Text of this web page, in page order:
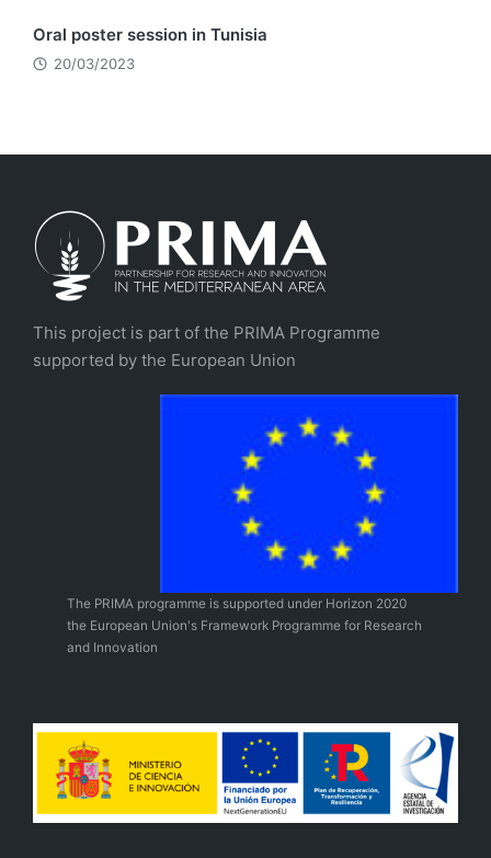
Oral poster session in Tunisia
20/03/2023
This project is part of the PRIMA Programme
supported by the European Union
The PRIMA programme is supported under Horizon 2020
the European Union's Framework Programme for Research
and Innovation